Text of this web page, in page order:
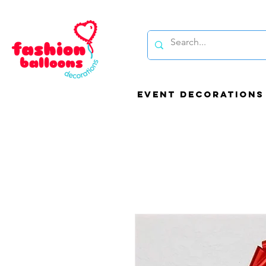
EVENT DECORATIONS